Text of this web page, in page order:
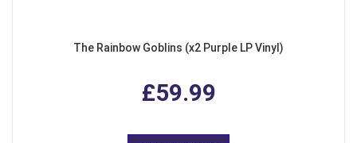
The Rainbow Goblins (x2 Purple LP Vinyl)
£59.99